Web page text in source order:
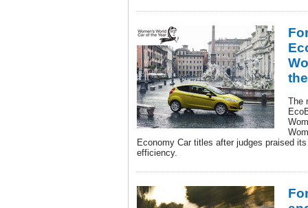
The
Economy Car titles after judges praised
efficiency.